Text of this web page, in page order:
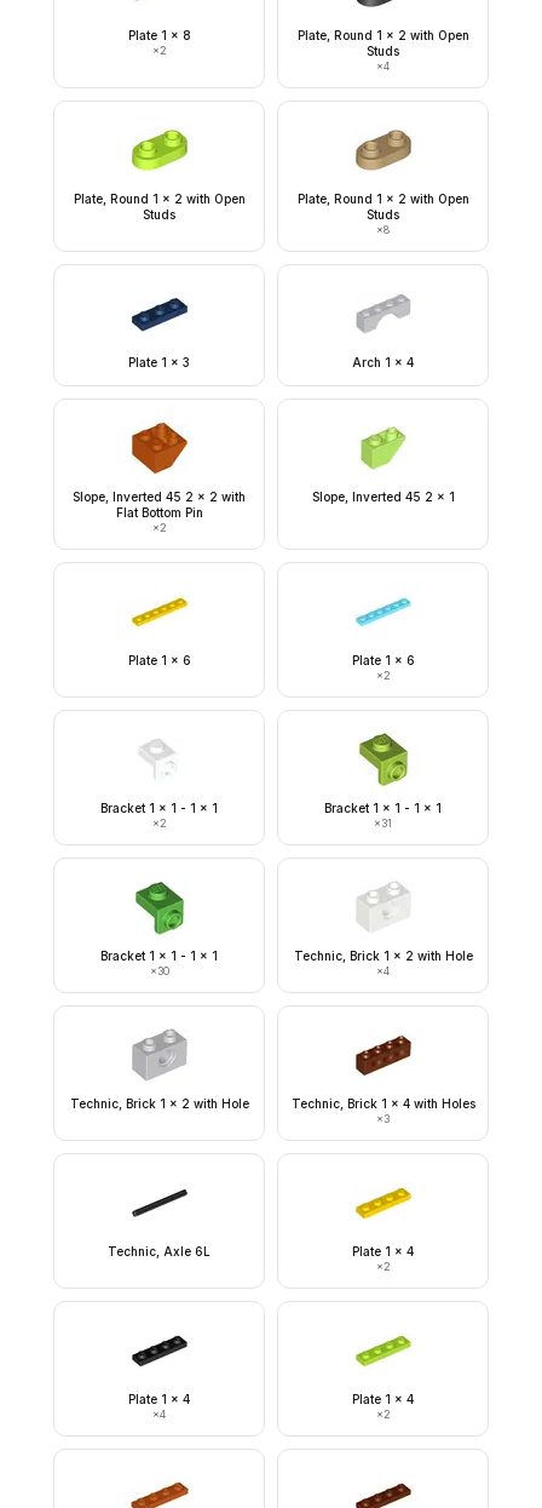
Plate 1 x 8
×2
Plate, Round 1 x 2 with Open
Studs
×4
Plate, Round 1 x 2 with Open
Studs
Plate, Round 1 x 2 with Open
Studs
×8
Plate 1 x 3 Arch 1 x 4
Slope, Inverted 45 2 x 2 with
Flat Bottom Pin
×2
Slope, Inverted 45 2 x 1
Plate 1 x 6 Plate 1 x 6
×2
Bracket 1 x 1 - 1 x 1
×2
Bracket 1 x 1 - 1 x 1
×31
Bracket 1 x 1 - 1 x 1
×30
Technic, Brick 1 x 2 with Hole
×4
Technic, Brick 1 x 2 with Hole Technic, Brick 1 x 4 with Holes
×3
Technic, Axle 6L Plate 1 x 4
×2
Plate 1 x 4
×4
Plate 1 x 4
×2